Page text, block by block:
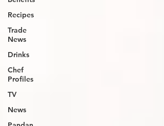
Recipes
Trade
News
Drinks
Chef
Profiles
TV
News